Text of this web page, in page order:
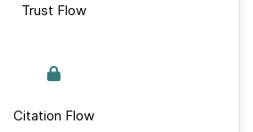
Trust Flow
Citation Flow